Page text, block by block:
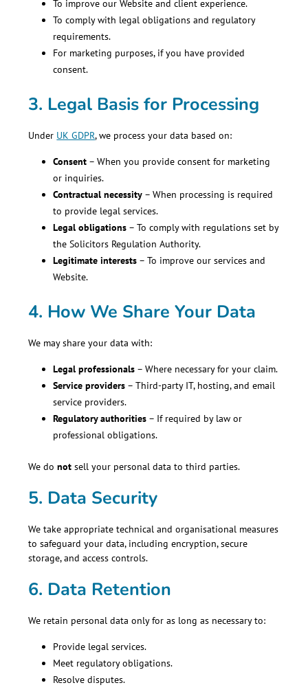
To improve our Website and client experience.
To comply with legal obligations and regulatory
requirements.
For marketing purposes, if you have provided
consent.
3. Legal Basis for Processing
Under UK GDPR, we process your data based on:
Consent – When you provide consent for marketing
or inquiries.
Contractual necessity – When processing is required
to provide legal services.
Legal obligations – To comply with regulations set by
the Solicitors Regulation Authority.
Legitimate interests – To improve our services and
Website.
4. How We Share Your Data
We may share your data with:
Legal professionals – Where necessary for your claim.
Service providers – Third-party IT, hosting, and email
service providers.
Regulatory authorities – If required by law or
professional obligations.
We donot sell your personal data to third parties.
5. Data Security
We take appropriate technical and organisational measures
to safeguard your data, including encryption, secure
storage, and access controls.
6. Data Retention
We retain personal data only for as long as necessary to:
Provide legal services.
Meet regulatory obligations.
Resolve disputes.